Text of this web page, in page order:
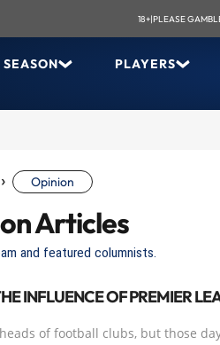
18+|PLEASE
SEASON PLAYERS
› Opinion
Articles
and featured columnists.
INFLUENCE OF PREMIER
of football clubs, but those